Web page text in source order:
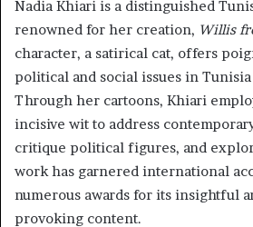
Nadia Khiari is a distinguished
renowned for her creation, Willis
character, a satirical cat, offers
political and social issues in Tunisia
Through her cartoons, Khiari
incisive wit to address
critique political figures, and
work has garnered international
numerous awards for its insightful
provoking content.